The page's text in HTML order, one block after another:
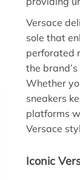
Versace
sole that
perforated
the
Whether
sneakers
platforms
Versace
Iconic